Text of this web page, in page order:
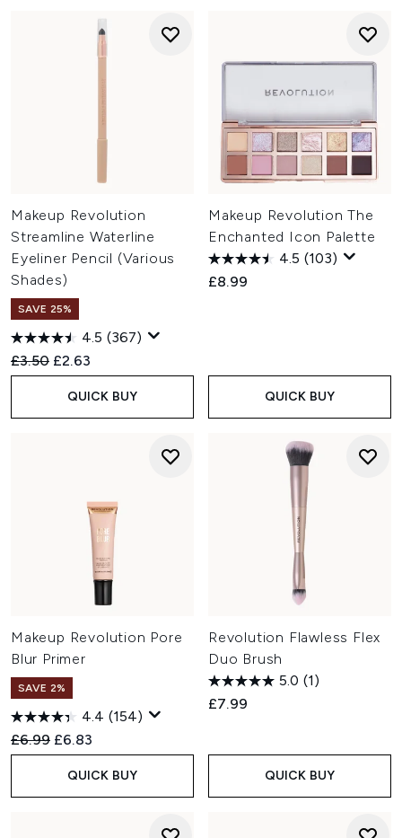
Makeup Revolution
Streamline Waterline
Eyeliner Pencil (Various
Shades)
SAVE 25%
4.5 (367)
Recommended Retail Price:
£3.50 Current price:
£2.63
QUICK BUY
Makeup Revolution The
Enchanted Icon Palette
4.5 (103)
£8.99
QUICK BUY
Makeup Revolution Pore
Blur Primer
SAVE 2%
4.4 (154)
Recommended Retail Price:
£6.99 Current price:
£6.83
QUICK BUY
Revolution Flawless Flex
Duo Brush
5.0 (1)
£7.99
QUICK BUY